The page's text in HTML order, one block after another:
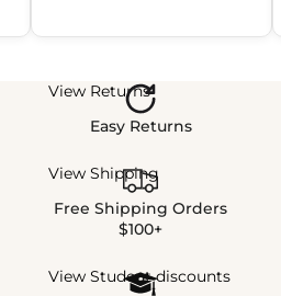
View Returns
Easy Returns
View Shipping
Free Shipping Orders
$100+
View Student discounts